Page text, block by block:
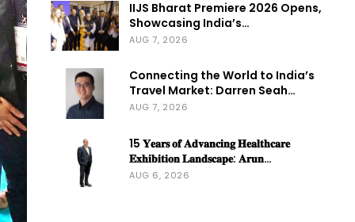
IIJS Bharat Premiere 2026 Opens,
Showcasing India’s…
AUG 7, 2026
Connecting the World to India’s
Travel Market: Darren Seah…
AUG 7, 2026
15 𝐘𝐞𝐚𝐫𝐬 𝐨𝐟 𝐀𝐝𝐯𝐚𝐧𝐜𝐢𝐧𝐠 𝐇𝐞𝐚𝐥𝐭𝐡𝐜𝐚𝐫𝐞
𝐄𝐱𝐡𝐢𝐛𝐢𝐭𝐢𝐨𝐧 𝐋𝐚𝐧𝐝𝐬𝐜𝐚𝐩𝐞: 𝐀𝐫𝐮𝐧…
AUG 6, 2026